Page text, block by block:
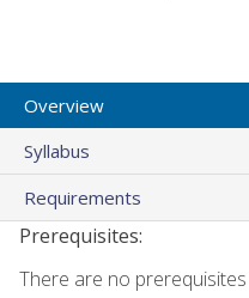
Overview
Syllabus
Requirements
Prerequisites:
There are no